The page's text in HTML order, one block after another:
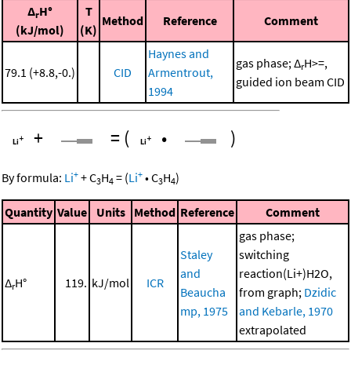
ΔrH°
(kJ/mol)
T
(K)
Method Reference Comment
79.1 (+8.8,-0.) CID
Haynes and
Armentrout,
1994
gas phase; ΔrH>=,
guided ion beam CID
+ = ( • )
By formula: Li+ +C3H4 = (Li+ •C3H4)
Quantity Value Units Method Reference Comment
ΔrH° 119. kJ/mol ICR
Staley
and
Beaucha
mp, 1975
gas phase;
switching
reaction(Li+)H2O,
from graph; Dzidic
and Kebarle, 1970
extrapolated